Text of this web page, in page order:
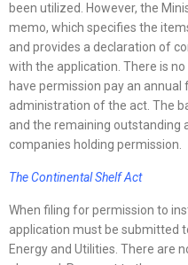
been utilized. However, the
memo, which specifies the
and provides a declaration of
with the application. There is
have permission pay an
administration of the act. The
and the remaining outstanding
companies holding permission.
The Continental Shelf Act
When filing for permission to
application must be submitted
Energy and Utilities. There are